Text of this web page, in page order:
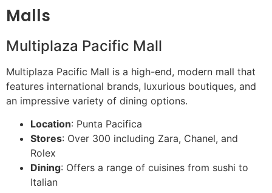
Malls
Multiplaza Pacific Mall
Multiplaza Pacific Mall is a high-end, modern mall that
features international brands, luxurious boutiques, and
an impressive variety of dining options.
Location: Punta Pacifica
Stores: Over 300 including Zara, Chanel, and
Rolex
Dining: Offers a range of cuisines from sushi to
Italian